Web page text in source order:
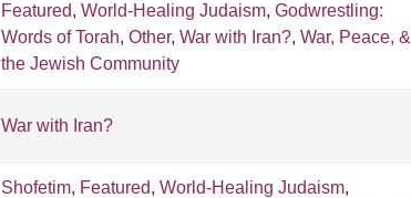
Featured, World-Healing Judaism, Godwrestling:
Words of Torah, Other, War with Iran?, War, Peace, &
the Jewish Community
War with Iran?
Shofetim, Featured, World-Healing Judaism,